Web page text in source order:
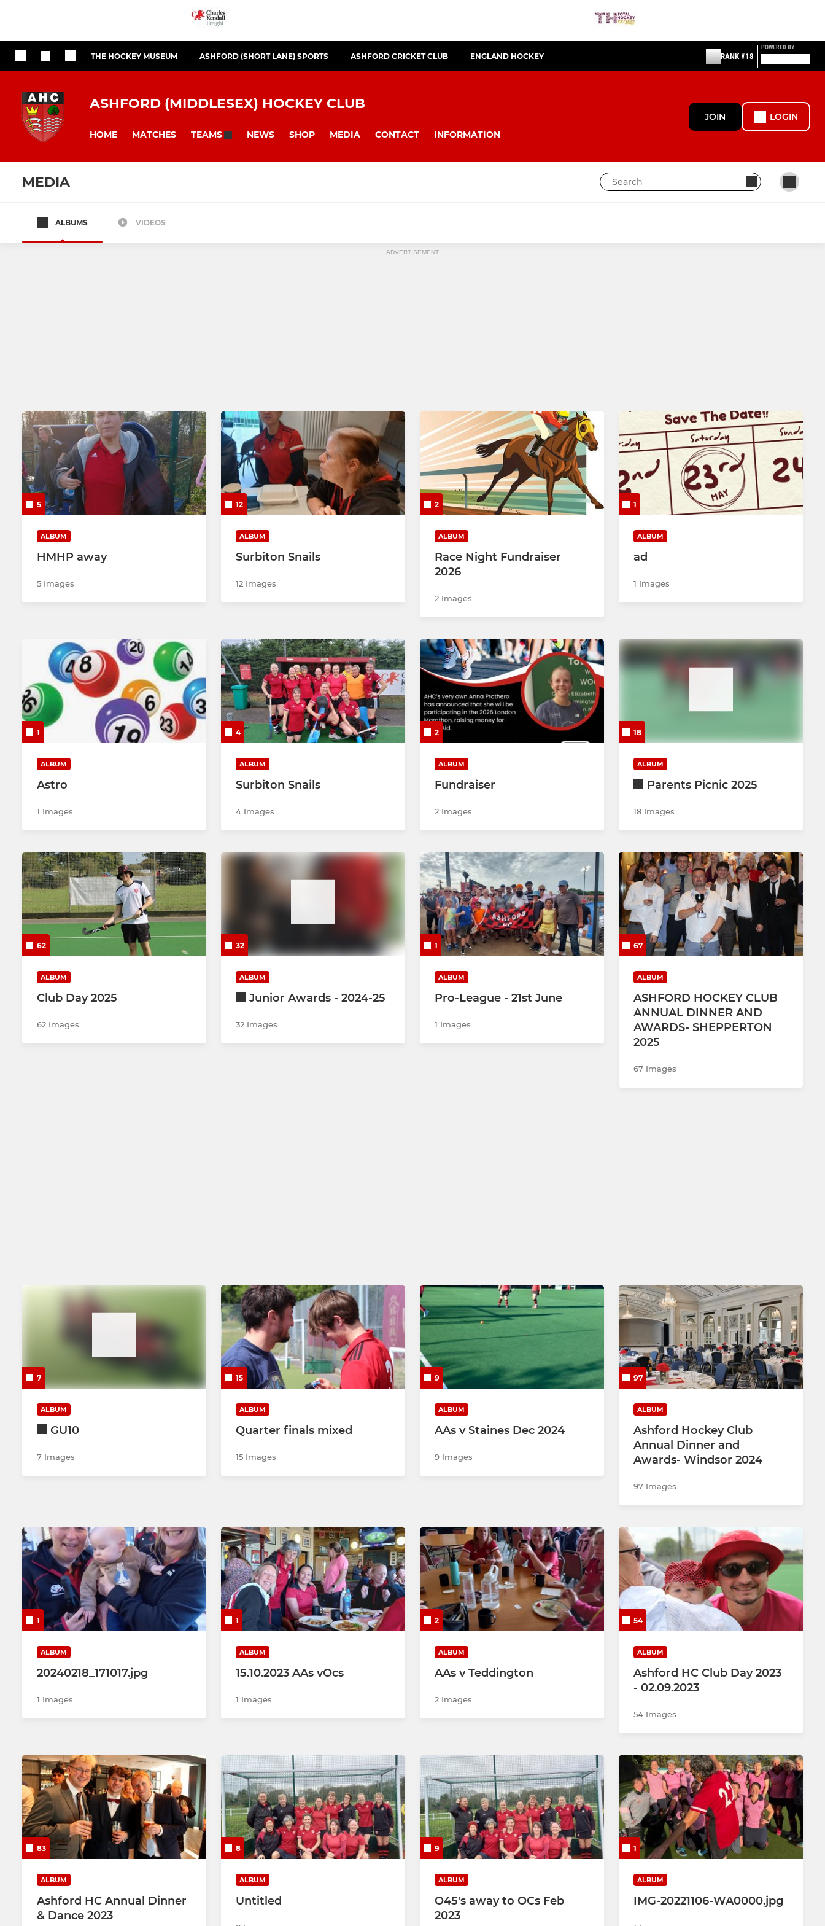
THE HOCKEY MUSEUM ASHFORD (SHORT LANE) SPORTS ASHFORD CRICKET CLUB ENGLAND HOCKEY RANK #18
POWERED BY
ASHFORD (MIDDLESEX) HOCKEY CLUB
HOME MATCHES TEAMS NEWS SHOP MEDIA CONTACT INFORMATION
JOIN LOGIN
MEDIA
MENS SECTION
Under 12 (Girls)
Under 10 (Boys)
Under 10 (Girls)
Mixed U8
ALBUMS VIDEOS
ADVERTISEMENT
5
ALBUM
HMHP away
5 Images
12
ALBUM
Surbiton Snails
12 Images
2
ALBUM
Race Night Fundraiser
2026
2 Images
1
ALBUM
ad
1 Images
1
ALBUM
Astro
1 Images
4
ALBUM
Surbiton Snails
4 Images
2
ALBUM
Fundraiser
2 Images
18
ALBUM
Parents Picnic 2025
18 Images
62
ALBUM
Club Day 2025
62 Images
32
ALBUM
Junior Awards - 2024-25
32 Images
1
ALBUM
Pro-League - 21st June
1 Images
67
ALBUM
ASHFORD HOCKEY CLUB
ANNUAL DINNER AND
AWARDS- SHEPPERTON
2025
67 Images
7
ALBUM
GU10
7 Images
15
ALBUM
Quarter finals mixed
15 Images
9
ALBUM
AAs v Staines Dec 2024
9 Images
97
ALBUM
Ashford Hockey Club
Annual Dinner and
Awards- Windsor 2024
97 Images
1
ALBUM
20240218_171017.jpg
1 Images
1
ALBUM
15.10.2023 AAs vOcs
1 Images
2
ALBUM
AAs v Teddington
2 Images
54
ALBUM
Ashford HC Club Day 2023
- 02.09.2023
54 Images
83
ALBUM
Ashford HC Annual Dinner
& Dance 2023
8
ALBUM
Untitled
9
ALBUM
O45's away to OCs Feb
2023
1
ALBUM
IMG-20221106-WA0000.jpg